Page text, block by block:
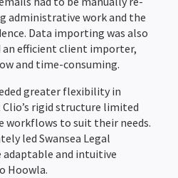
administrative work and the
Data importing was also
an efficient client importer,
and time-consuming.
greater flexibility in
rigid structure limited
to suit their needs.
led Swansea Legal
adaptable and intuitive
Hoowla.